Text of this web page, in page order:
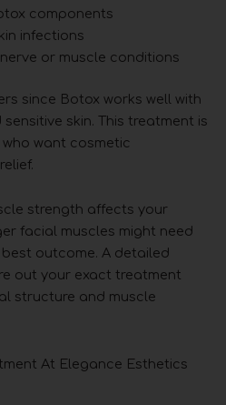
components
infections
or muscle conditions
since Botox works well with
skin. This treatment is
want cosmetic
strength affects your
facial muscles might need
outcome. A detailed
out your exact treatment
structure and muscle
At Elegance Esthetics